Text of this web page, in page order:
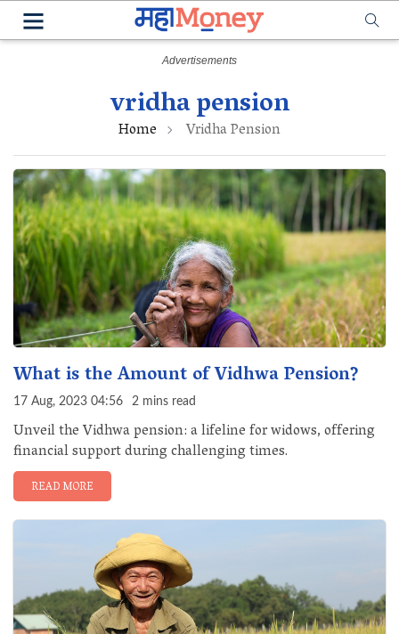
vridha pension
Home Vridha Pension
What is the Amount of Vidhwa Pension?
17 Aug, 2023 04:56 2 mins read
Unveil the Vidhwa pension: a lifeline for widows, offering
financial support during challenging times.
READ MORE